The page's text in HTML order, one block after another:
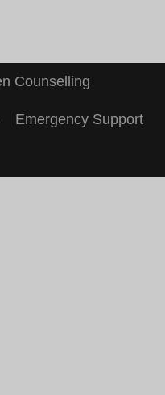
Counselling
Emergency Support